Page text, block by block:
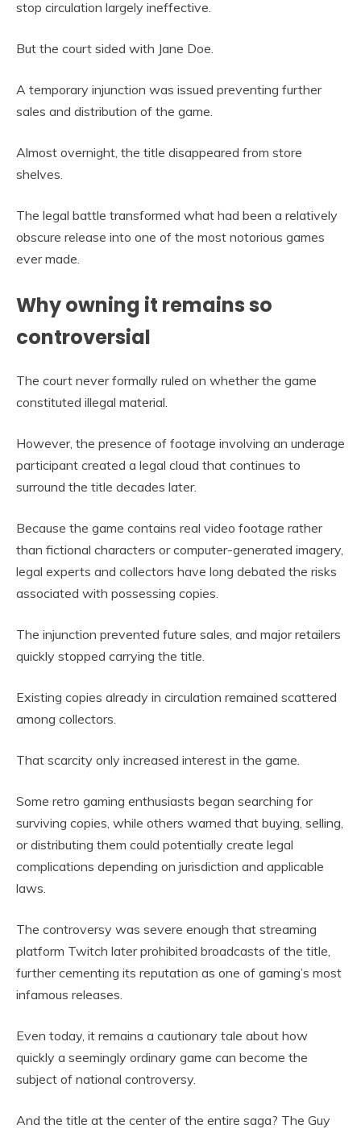
stop circulation largely ineffective.
But the court sided with Jane Doe.
A temporary injunction was issued preventing further
sales and distribution of the game.
Almost overnight, the title disappeared from store
shelves.
The legal battle transformed what had been a relatively
obscure release into one of the most notorious games
ever made.
Why owning it remains so
controversial
The court never formally ruled on whether the game
constituted illegal material.
However, the presence of footage involving an underage
participant created a legal cloud that continues to
surround the title decades later.
Because the game contains real video footage rather
than fictional characters or computer-generated imagery,
legal experts and collectors have long debated the risks
associated with possessing copies.
The injunction prevented future sales, and major retailers
quickly stopped carrying the title.
Existing copies already in circulation remained scattered
among collectors.
That scarcity only increased interest in the game.
Some retro gaming enthusiasts began searching for
surviving copies, while others warned that buying, selling,
or distributing them could potentially create legal
complications depending on jurisdiction and applicable
laws.
The controversy was severe enough that streaming
platform Twitch later prohibited broadcasts of the title,
further cementing its reputation as one of gaming’s most
infamous releases.
Even today, it remains a cautionary tale about how
quickly a seemingly ordinary game can become the
subject of national controversy.
And the title at the center of the entire saga? The Guy